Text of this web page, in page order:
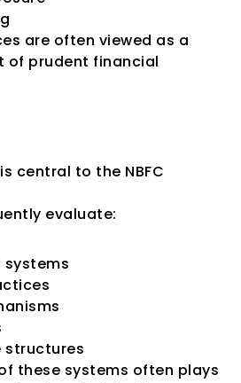
are often viewed as a
of prudent financial
central to the NBFC
evaluate:
structures
these systems often plays